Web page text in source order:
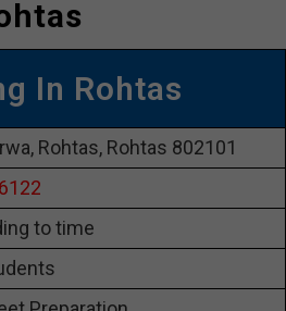
In Rohtas
Rohtas, Rohtas 802101
to time